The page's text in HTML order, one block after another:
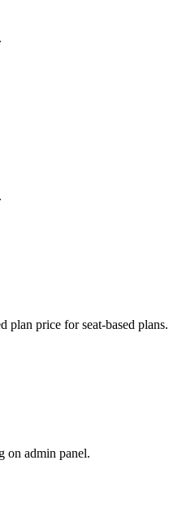
plan price for seat-based plans.
on admin panel.